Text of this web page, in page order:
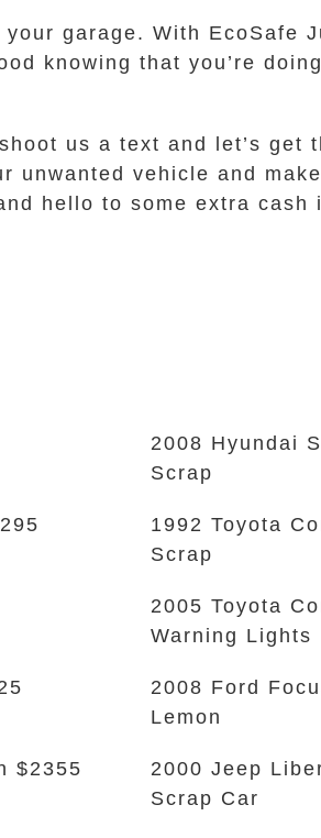
garage. With EcoSafe
knowing that you’re
us a text and let’s get
unwanted vehicle and
hello to some extra cash
$2355
2008 Hyundai
Scrap
1992 Toyota
Scrap
2005 Toyota
Warning Lights
2008 Ford
Lemon
2000 Jeep
Scrap Car